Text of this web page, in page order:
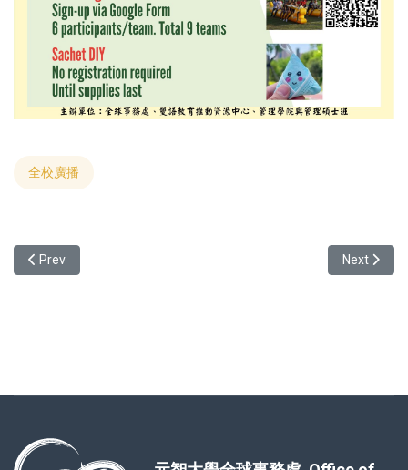
全校廣播
Previous article: [English Activity] 2024 YZU Cultural Show (5/22
Prev Next
Next